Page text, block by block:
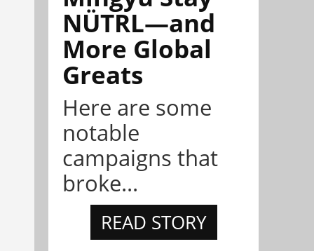
NÜTRL—and
More Global
Greats
Here are some
notable
campaigns that
broke...
READ STORY